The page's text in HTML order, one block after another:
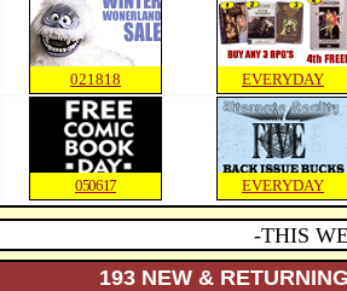
021818 EVERYDAY
050617 EVERYDAY
-THIS
193 NEW &